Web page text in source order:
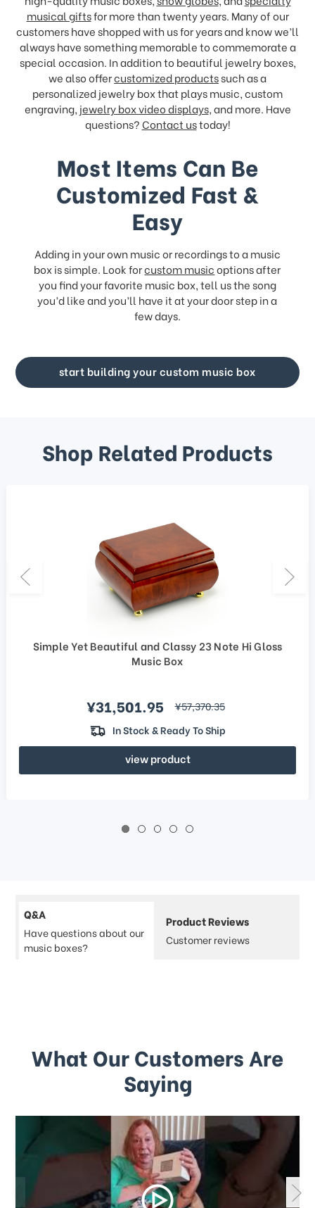
musical giftsfor more than twenty years. Many of our
customers have shopped with us for years and know we’ll
always have something memorable to commemorate a
special occasion. In addition to beautiful jewelry boxes,
we also offercustomized productssuch as a
personalized jewelry box that plays music, custom
engraving, jewelry box video displays, and more. Have
questions?Contact ustoday!
Most Items Can Be
Customized Fast &
Easy
Adding in your own music or recordings to a music
box is simple. Look forcustom musicoptions after
you find your favorite music box, tell us the song
you’d like and you’ll have it at your door step in a
few days.
start building your custom music box
Shop Related Products
Simple Yet Beautiful and Classy 23 Note Hi Gloss
Music Box
Sale price
¥31,501.95 regular price
¥57,370.35
In Stock & Ready To Ship
view product
Q&A
Have questions about our
music boxes?
Product Reviews
Customer reviews
What Our Customers Are
Saying